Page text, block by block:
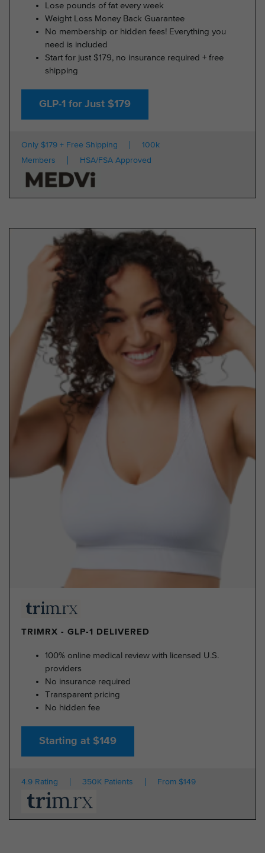
Lose pounds of fat every week
Weight Loss Money Back Guarantee
No membership or hidden fees! Everything you
need is included
Start for just $179, no insurance required + free
shipping
GLP-1 for Just $179
Only $179 + Free Shipping
100k
Members
HSA/FSA Approved
TRIMRX - GLP-1 DELIVERED
100% online medical review with licensed U.S.
providers
No insurance required
Transparent pricing
No hidden fee
Starting at $149
4.9 Rating 350K Patients From $149